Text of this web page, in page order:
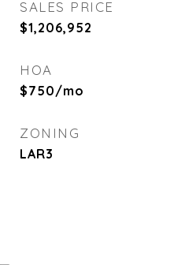
SALES PRICE
$1,206,952
HOA
$750/mo
ZONING
LAR3